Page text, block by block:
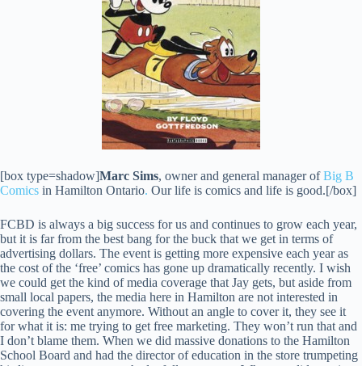
[box type=shadow]Marc Sims, owner and general manager ofBig B
Comics in Hamilton Ontario. Our life is comics and life is good.[/box]
FCBD is always a big success for us and continues to grow each year,
but it is far from the best bang for the buck that we get in terms of
advertising dollars. The event is getting more expensive each year as
the cost of the ‘free’ comics has gone up dramatically recently. I wish
we could get the kind of media coverage that Jay gets, but aside from
small local papers, the media here in Hamilton are not interested in
covering the event anymore. Without an angle to cover it, they see it
for what it is: me trying to get free marketing. They won’t run that and
I don’t blame them. When we did massive donations to the Hamilton
School Board and had the director of education in the store trumpeting